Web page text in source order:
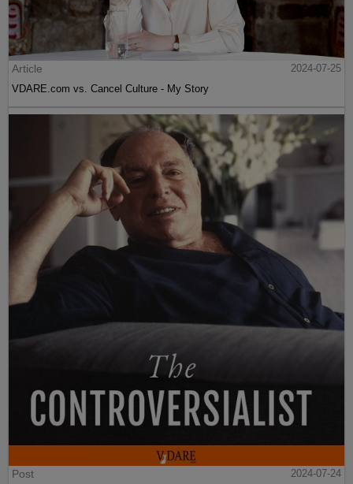
Article
2024-07-25
VDARE.com vs. Cancel Culture - My Story
Post 2024-07-24